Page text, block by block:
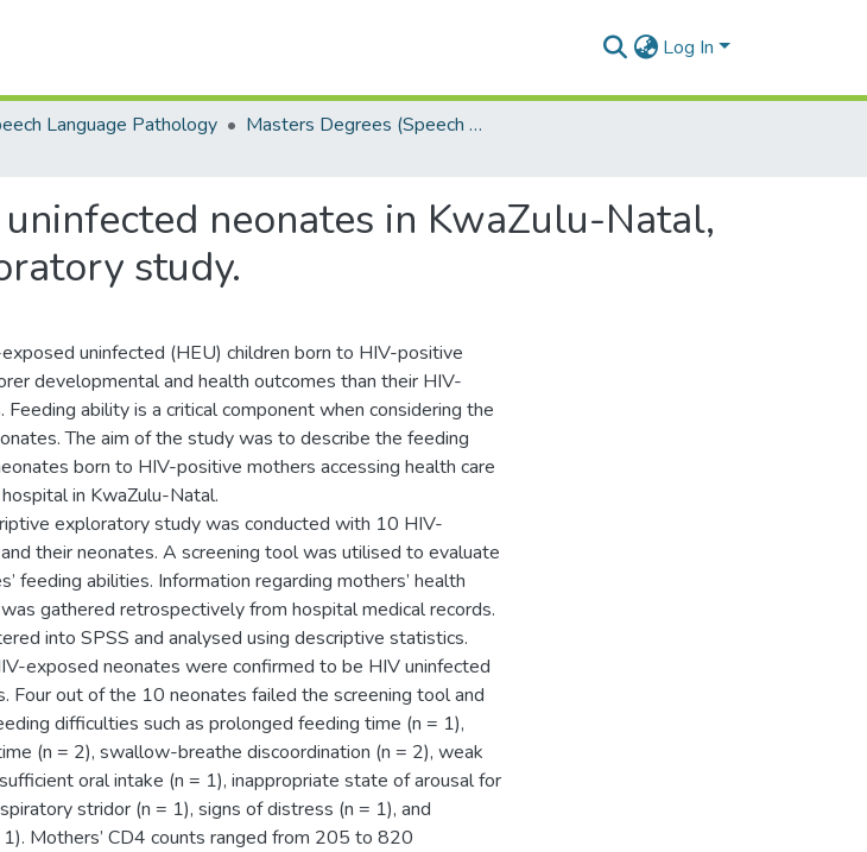
Log In
Language Pathology
Masters Degrees (Speech Language Pathology)
neonates in KwaZulu-Natal,
study.
uninfected (HEU) children born to HIV-positive
developmental and health outcomes than their HIV-
Feeding ability is a critical component when considering the
The aim of the study was to describe the feeding
born to HIV-positive mothers accessing health care
in KwaZulu-Natal.
exploratory study was conducted with 10 HIV-
their neonates. A screening tool was utilised to evaluate
feeding abilities. Information regarding mothers’ health
gathered retrospectively from hospital medical records.
into SPSS and analysed using descriptive statistics.
exposed neonates were confirmed to be HIV uninfected
Four out of the 10 neonates failed the screening tool and
difficulties such as prolonged feeding time (n = 1),
(n = 2), swallow-breathe discoordination (n = 2), weak
oral intake (n = 1), inappropriate state of arousal for
stridor (n = 1), signs of distress (n = 1), and
Mothers’ CD4 counts ranged from 205 to 820